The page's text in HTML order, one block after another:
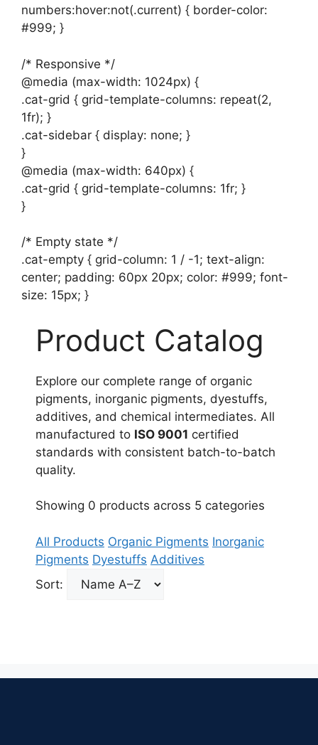
numbers:hover:not(.current) { border-color:
#999; }
/* Responsive */
@media (max-width: 1024px) {
.cat-grid { grid-template-columns: repeat(2,
1fr); }
.cat-sidebar { display: none; }
}
@media (max-width: 640px) {
.cat-grid { grid-template-columns: 1fr; }
}
/* Empty state */
.cat-empty { grid-column: 1 / -1; text-align:
center; padding: 60px 20px; color: #999; font-
size: 15px; }
Product Catalog
Explore our complete range of organic
pigments, inorganic pigments, dyestuffs,
additives, and chemical intermediates. All
manufactured to ISO 9001 certified
standards with consistent batch-to-batch
quality.
Showing 0 products across 5 categories
All Products Organic Pigments Inorganic
Pigments Dyestuffs Additives
Sort: